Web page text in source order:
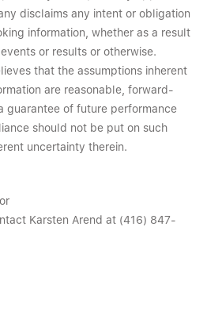
disclaims any intent or obligation
information, whether as a result
or results or otherwise.
that the assumptions inherent
are reasonable, forward-
guarantee of future performance
should not be put on such
uncertainty therein.
Karsten Arend at (416) 847-